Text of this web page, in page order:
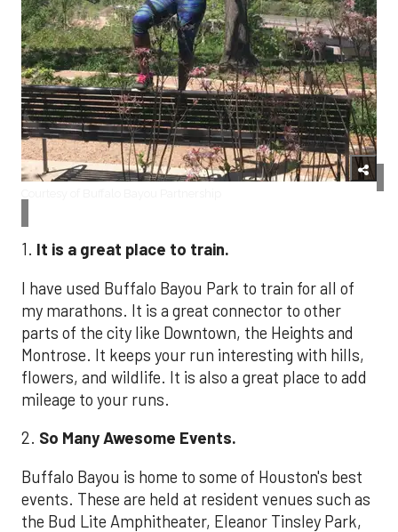
1. It is a great place to train.
I have used Buffalo Bayou Park to train for all of
my marathons. It is a great connector to other
parts of the city like Downtown, the Heights and
Montrose. It keeps your run interesting with hills,
flowers, and wildlife. It is also a great place to add
mileage to your runs.
2. So Many Awesome Events.
Buffalo Bayou is home to some of Houston's best
events. These are held at resident venues such as
the Bud Lite Amphitheater, Eleanor Tinsley Park,